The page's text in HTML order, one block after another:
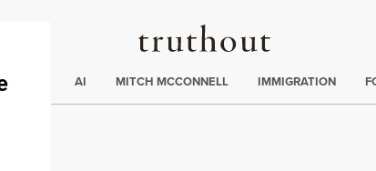
Truthout
AI MITCH MCCONNELL IMMIGRATION